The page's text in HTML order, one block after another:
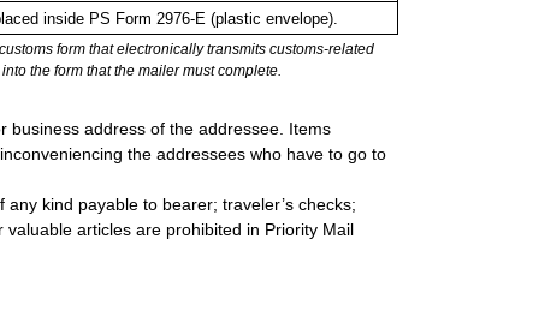
inside PS Form 2976-E (plastic envelope).
form that electronically transmits customs-related
the form that the mailer must complete.
business address of the addressee. Items
the addressees who have to go to
kind payable to bearer; traveler’s checks;
articles are prohibited in Priority Mail